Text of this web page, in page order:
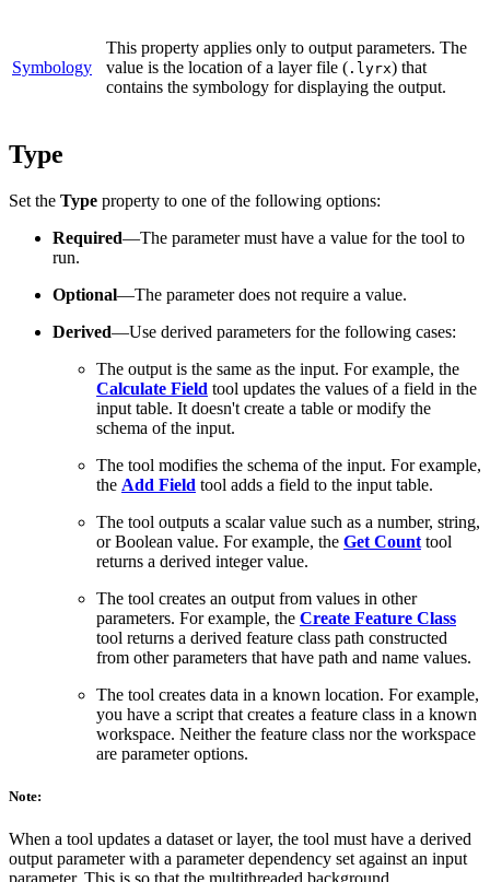
Symbology
This property applies only to output parameters. The
value is the location of a layer file ( .lyrx) that
contains the symbology for displaying the output.
Type
Set the Type property to one of the following options:
Required—The parameter must have a value for the tool to
run.
Optional—The parameter does not require a value.
Derived—Use derived parameters for the following cases:
The output is the same as the input. For example, the
Calculate Field tool updates the values of a field in the
input table. It doesn't create a table or modify the
schema of the input.
The tool modifies the schema of the input. For example,
the Add Field tool adds a field to the input table.
The tool outputs a scalar value such as a number, string,
or Boolean value. For example, the Get Count tool
returns a derived integer value.
The tool creates an output from values in other
parameters. For example, the Create Feature Class
tool returns a derived feature class path constructed
from other parameters that have path and name values.
The tool creates data in a known location. For example,
you have a script that creates a feature class in a known
workspace. Neither the feature class nor the workspace
are parameter options.
Note:
When a tool updates a dataset or layer, the tool must have a derived
output parameter with a parameter dependency set against an input